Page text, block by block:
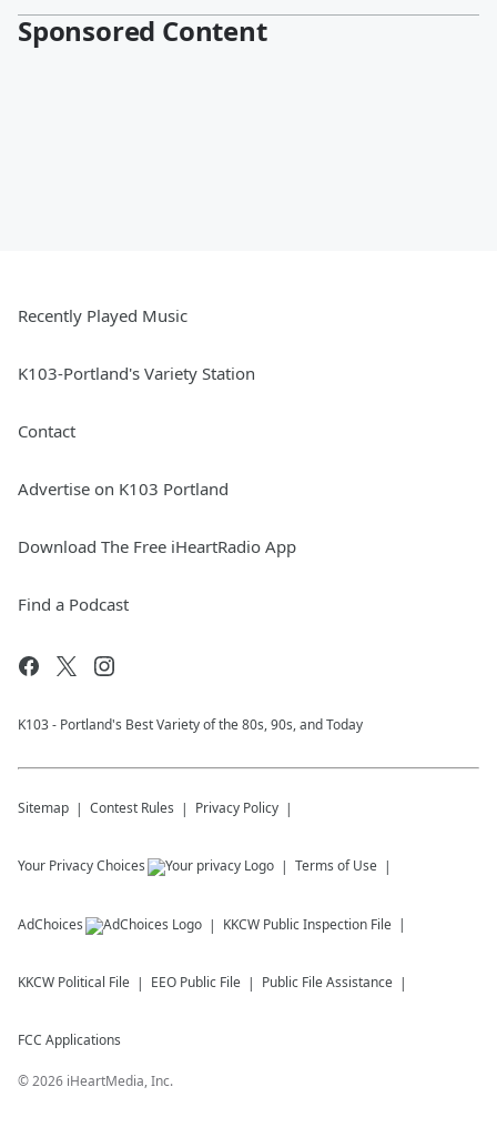
Sponsored Content
Recently Played Music
K103-Portland's Variety Station
Contact
Advertise on K103 Portland
Download The Free iHeartRadio App
Find a Podcast
K103 - Portland's Best Variety of the 80s, 90s, and Today
Sitemap Contest Rules Privacy Policy
Your Privacy Choices Terms of Use
AdChoices KKCW Public Inspection File
KKCW Political File EEO Public File Public File Assistance
FCC Applications
©2026 iHeartMedia, Inc.